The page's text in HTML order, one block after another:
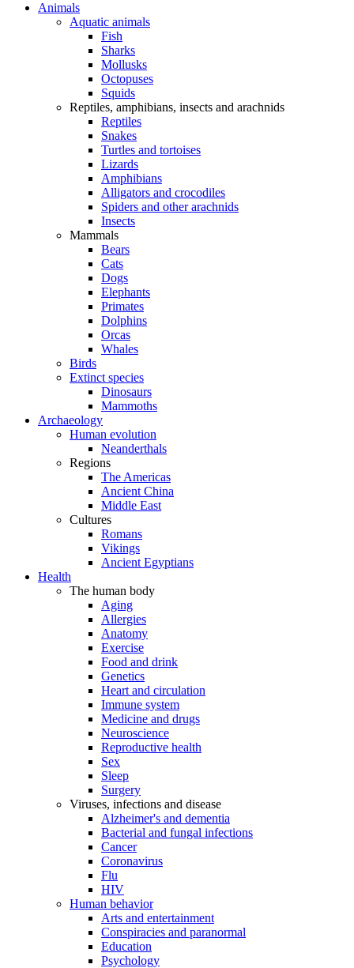
Animals
Aquatic animals
Fish
Sharks
Mollusks
Octopuses
Squids
Reptiles, amphibians, insects and arachnids
Reptiles
Snakes
Turtles and tortoises
Lizards
Amphibians
Alligators and crocodiles
Spiders and other arachnids
Insects
Mammals
Bears
Cats
Dogs
Elephants
Primates
Dolphins
Orcas
Whales
Birds
Extinct species
Dinosaurs
Mammoths
Archaeology
Human evolution
Neanderthals
Regions
The Americas
Ancient China
Middle East
Cultures
Romans
Vikings
Ancient Egyptians
Health
The human body
Aging
Allergies
Anatomy
Exercise
Food and drink
Genetics
Heart and circulation
Immune system
Medicine and drugs
Neuroscience
Reproductive health
Sex
Sleep
Surgery
Viruses, infections and disease
Alzheimer's and dementia
Bacterial and fungal infections
Cancer
Coronavirus
Flu
HIV
Human behavior
Arts and entertainment
Conspiracies and paranormal
Education
Psychology